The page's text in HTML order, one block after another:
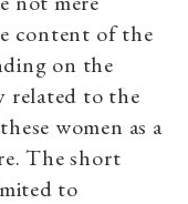
content of the
on the
related to the
women as a
The short
to